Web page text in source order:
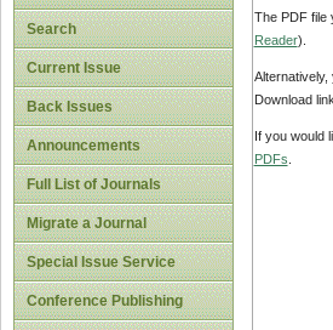
Search
Current Issue
Back Issues
Announcements
Full List of Journals
Migrate a Journal
Special Issue Service
Conference Publishing
The PDF file
Reader).
Alternatively,
Download
If you would
PDFs